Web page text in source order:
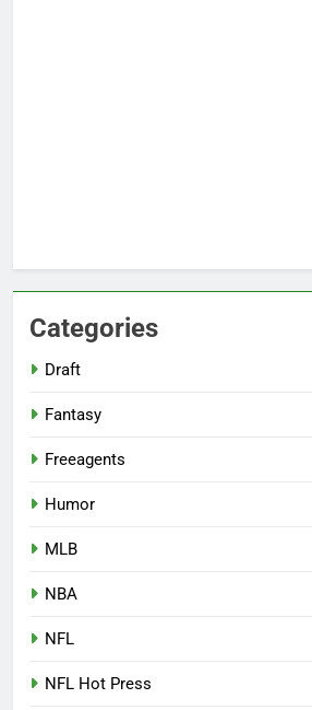
Categories
Draft
Fantasy
Freeagents
Humor
MLB
NBA
NFL
NFL Hot Press